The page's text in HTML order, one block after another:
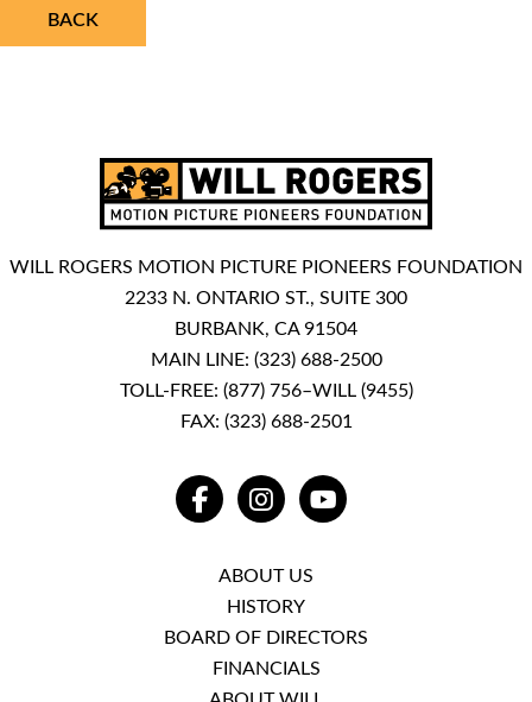
BACK
WILL ROGERS MOTION PICTURE PIONEERS FOUNDATION
2233 N. ONTARIO ST., SUITE 300
BURBANK, CA 91504
MAIN LINE: (323) 688-2500
TOLL-FREE: (877) 756–WILL (9455)
FAX: (323) 688-2501
FACEBOOKINSTAGRAMYOUTUBE
ABOUT US
HISTORY
BOARD OF DIRECTORS
FINANCIALS